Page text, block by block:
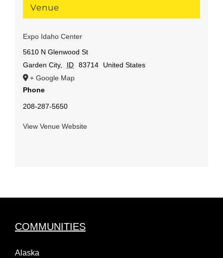
Venue
Expo Idaho Center
5610 N Glenwood St
Garden City, ID 83714
United States
+ Google Map
Phone
208-287-5650
View Venue Website
COMMUNITIES
Alaska